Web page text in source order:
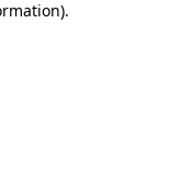
.